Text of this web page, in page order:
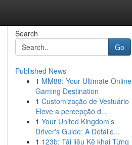
Search
Go
Published News
1 MM88: Your Ultimate Online
Gaming Destination
1 Customização de Vestuário
Eleve a percepção d...
1 Your United Kingdom's
Driver's Guide: A Detaile...
1 123b: Tài liệu Kê khai Từng